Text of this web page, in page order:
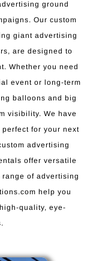
ground
Our custom
giant advertising
are designed to
Whether you need
event or long-term
balloons and big
visibility. We have
perfect for your next
advertising
offer versatile
of advertising
help you
quality, eye-